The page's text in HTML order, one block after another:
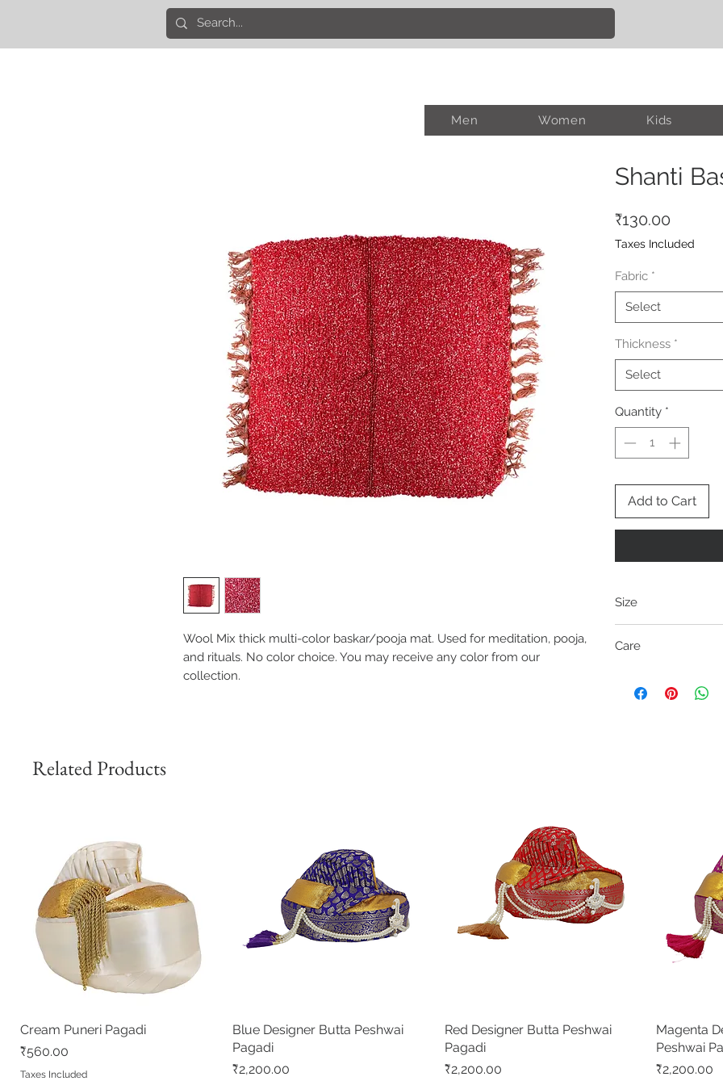
Men Women Kids
Wool Mix thick multi-color baskar/pooja mat. Used for meditation, pooja,
and rituals. No color choice. You may receive any color from our
collection.
Shanti
₹130.00
Taxes Included
Fabric *
Select
Thickness *
Select
Quantity *
Add to Cart
Size
Care
from our collection.
Related Products
Quick View
Cream Puneri Pagadi
Price
₹560.00
Taxes Included
Quick View
Blue Designer Butta Peshwai
Pagadi
Price
₹2,200.00
Quick View
Red Designer Butta Peshwai
Pagadi
Price
₹2,200.00
Magenta
Peshwai
Price
₹2,200.00